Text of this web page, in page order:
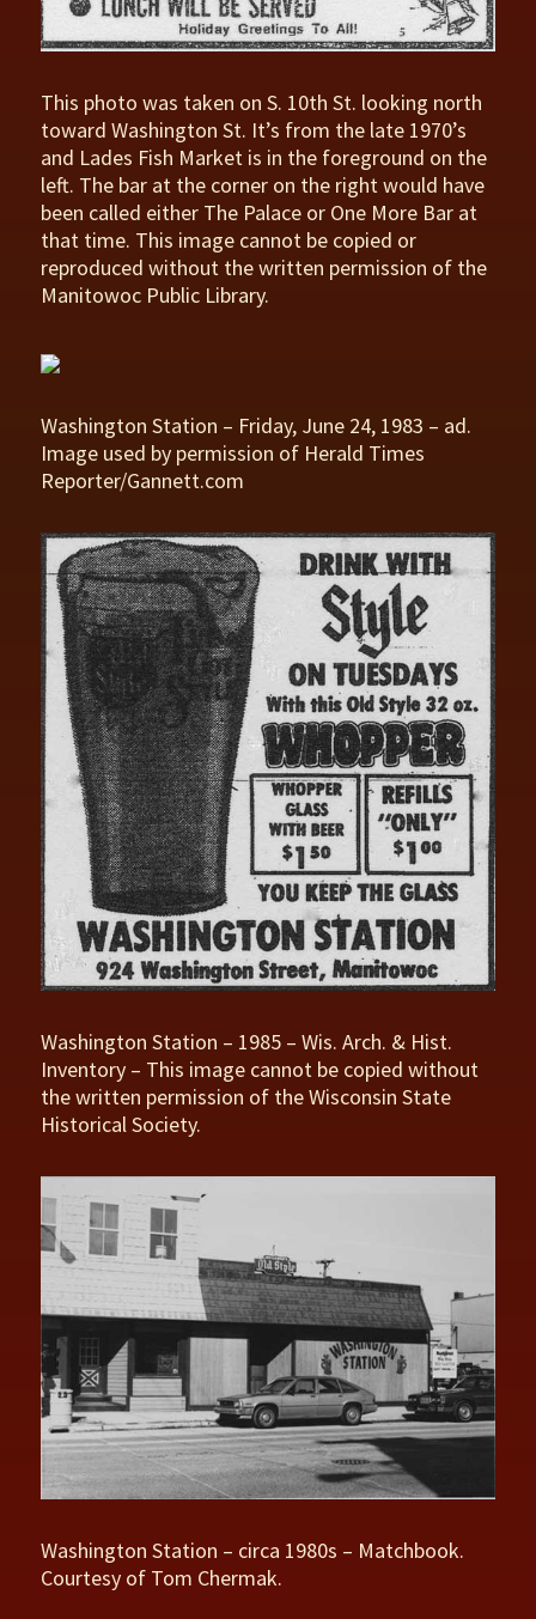
This photo was taken on S. 10th St. looking north
toward Washington St. It’s from the late 1970’s
and Lades Fish Market is in the foreground on the
left. The bar at the corner on the right would have
been called either The Palace or One More Bar at
that time. This image cannot be copied or
reproduced without the written permission of the
Manitowoc Public Library.
Washington Station – Friday, June 24, 1983 – ad.
Image used by permission of Herald Times
Reporter/Gannett.com
Washington Station – 1985 – Wis. Arch. & Hist.
Inventory – This image cannot be copied without
the written permission of the Wisconsin State
Historical Society.
Washington Station – circa 1980s – Matchbook.
Courtesy of Tom Chermak.